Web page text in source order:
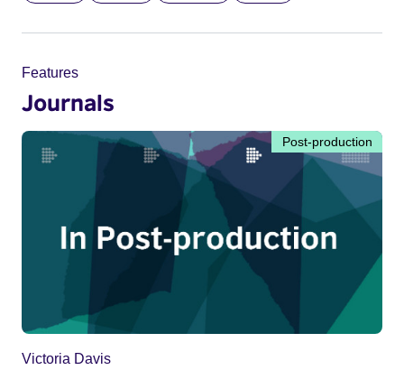
Features
Journals
Post-production
Victoria Davis